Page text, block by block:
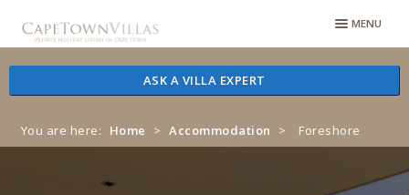
to
to
MENU
ASK A VILLA EXPERT
You are here: Home > Accommodation > Foreshore